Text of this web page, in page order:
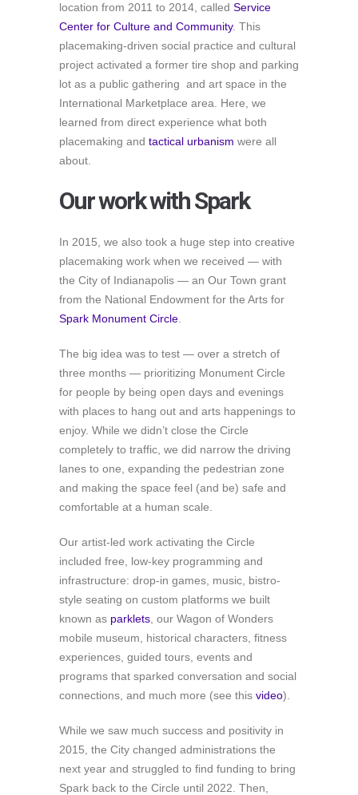
location from 2011 to 2014, called Service
Center for Culture and Community. This
placemaking-driven social practice and cultural
project activated a former tire shop and parking
lot as a public gathering and art space in the
International Marketplace area. Here, we
learned from direct experience what both
placemaking and tactical urbanism were all
about.
Our work with Spark
In 2015, we also took a huge step into creative
placemaking work when we received — with
the City of Indianapolis — an Our Town grant
from the National Endowment for the Arts for
Spark Monument Circle
The big idea was to test — over a stretch of
three months — prioritizing Monument Circle
for people by being open days and evenings
with places to hang out and arts happenings to
enjoy. While we didn’t close the Circle
completely to traffic, we did narrow the driving
lanes to one, expanding the pedestrian zone
and making the space feel (and be) safe and
comfortable at a human scale.
Our artist-led work activating the Circle
included free, low-key programming and
infrastructure: drop-in games, music, bistro-
style seating on custom platforms we built
known as parklets , our Wagon of Wonders
mobile museum, historical characters, fitness
experiences, guided tours, events and
programs that sparked conversation and social
connections, and much more (see this video).
While we saw much success and positivity in
2015, the City changed administrations the
next year and struggled to find funding to bring
Spark back to the Circle until 2022. Then,